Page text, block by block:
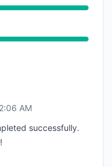
AM to 2:06 AM
AM to 2:06 AM
AM
successfully.